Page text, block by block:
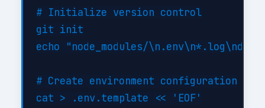
# Initialize version control
git init
echo "node_modules/
# Create environment configuration
cat > .env.template << 'EOF'